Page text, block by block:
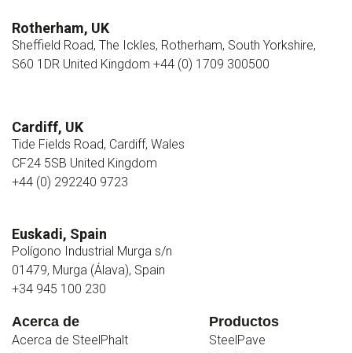
Rotherham, UK
Sheffield Road, The Ickles, Rotherham, South Yorkshire,
S60 1DR United Kingdom +44 (0) 1709 300500
Cardiff, UK
Tide Fields Road, Cardiff, Wales
CF24 5SB United Kingdom
+44 (0) 292240 9723
Euskadi, Spain
Polígono Industrial Murga s/n
01479, Murga (Álava), Spain
+34 945 100 230
Acerca de
Acerca de SteelPhalt
Productos
SteelPave